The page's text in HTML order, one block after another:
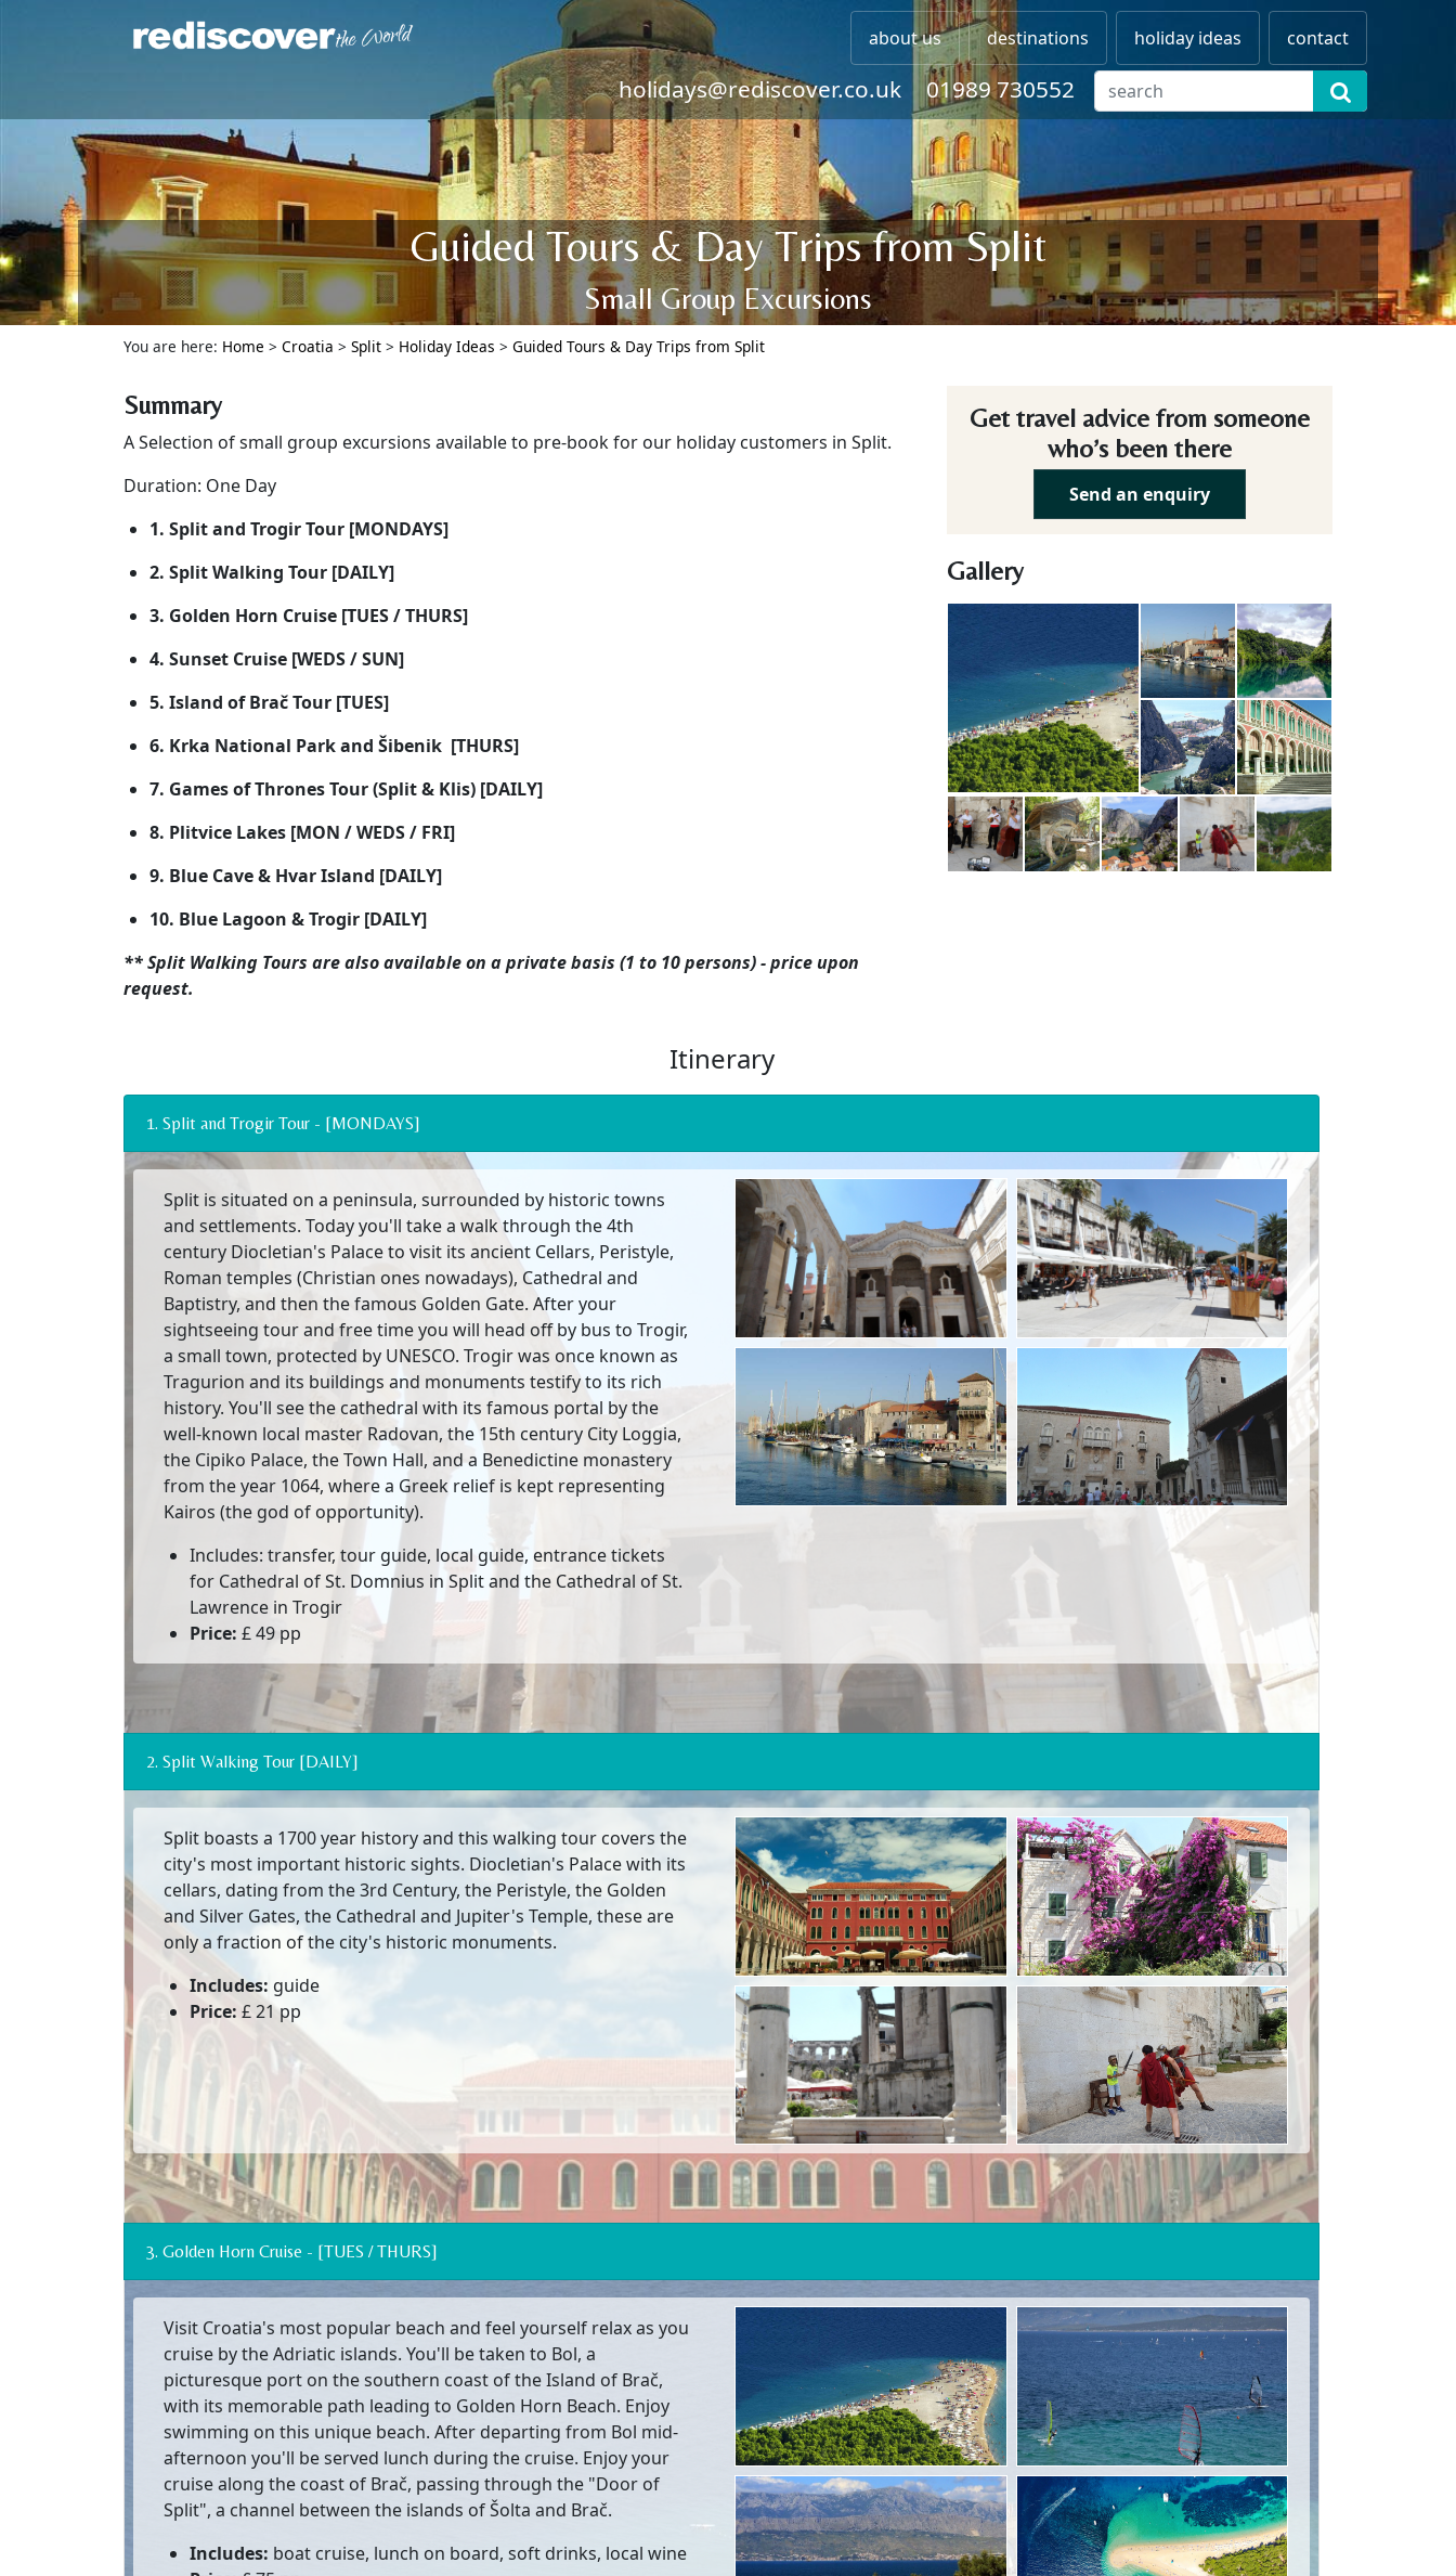
about us destinations holiday ideas contact
holidays@rediscover.co.uk 01989 730552
Guided Tours & Day Trips from Split
Small Group Excursions
You are here: Home > Croatia > Split > Holiday Ideas > Guided Tours & Day Trips from Split
Summary
A Selection of small group excursions available to pre-book for our holiday customers in Split.
Duration: One Day
1. Split and Trogir Tour [MONDAYS]
2. Split Walking Tour [DAILY]
3. Golden Horn Cruise [TUES / THURS]
4. Sunset Cruise [WEDS / SUN]
5. Island of Brač Tour [TUES]
6. Krka National Park and Šibenik [THURS]
7. Games of Thrones Tour (Split & Klis) [DAILY]
8. Plitvice Lakes [MON / WEDS / FRI]
9. Blue Cave & Hvar Island [DAILY]
10. Blue Lagoon & Trogir [DAILY]
** Split Walking Tours are also available on a private basis (1 to 10 persons) - price upon
request.
Get travel advice from someone
who’s been there
Send an enquiry
Gallery
Itinerary
1. Split and Trogir Tour - [MONDAYS]
Split is situated on a peninsula, surrounded by historic towns
and settlements. Today you'll take a walk through the 4th
century Diocletian's Palace to visit its ancient Cellars, Peristyle,
Roman temples (Christian ones nowadays), Cathedral and
Baptistry, and then the famous Golden Gate. After your
sightseeing tour and free time you will head off by bus to Trogir,
a small town, protected by UNESCO. Trogir was once known as
Tragurion and its buildings and monuments testify to its rich
history. You'll see the cathedral with its famous portal by the
well-known local master Radovan, the 15th century City Loggia,
the Cipiko Palace, the Town Hall, and a Benedictine monastery
from the year 1064, where a Greek relief is kept representing
Kairos (the god of opportunity).
Includes: transfer, tour guide, local guide, entrance tickets
for Cathedral of St. Domnius in Split and the Cathedral of St.
Lawrence in Trogir
Price: £ 49 pp
2. Split Walking Tour [DAILY]
Split boasts a 1700 year history and this walking tour covers the
city's most important historic sights. Diocletian's Palace with its
cellars, dating from the 3rd Century, the Peristyle, the Golden
and Silver Gates, the Cathedral and Jupiter's Temple, these are
only a fraction of the city's historic monuments.
Includes: guide
Price: £ 21 pp
3. Golden Horn Cruise - [TUES / THURS]
Visit Croatia's most popular beach and feel yourself relax as you
cruise by the Adriatic islands. You'll be taken to Bol, a
picturesque port on the southern coast of the Island of Brač,
with its memorable path leading to Golden Horn Beach. Enjoy
swimming on this unique beach. After departing from Bol mid-
afternoon you'll be served lunch during the cruise. Enjoy your
cruise along the coast of Brač, passing through the "Door of
Split", a channel between the islands of Šolta and Brač.
Includes: boat cruise, lunch on board, soft drinks, local wine